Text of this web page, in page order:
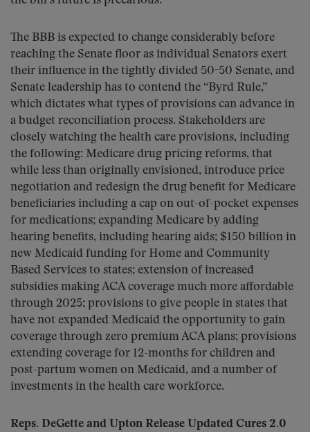
The BBB is expected to change considerably before
reaching the Senate floor as individual Senators exert
their influence in the tightly divided 50-50 Senate, and
Senate leadership has to contend the “Byrd Rule,”
which dictates what types of provisions can advance in
a budget reconciliation process. Stakeholders are
closely watching the health care provisions, including
the following: Medicare drug pricing reforms, that
while less than originally envisioned, introduce price
negotiation and redesign the drug benefit for Medicare
beneficiaries including a cap on out-of-pocket expenses
for medications; expanding Medicare by adding
hearing benefits, including hearing aids; $150 billion in
new Medicaid funding for Home and Community
Based Services to states; extension of increased
subsidies making ACA coverage much more affordable
through 2025; provisions to give people in states that
have not expanded Medicaid the opportunity to gain
coverage through zero premium ACA plans; provisions
extending coverage for 12-months for children and
post-partum women on Medicaid, and a number of
investments in the health care workforce.
Reps. DeGette and Upton Release Updated Cures 2.0